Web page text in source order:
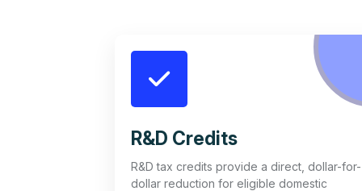
R&D Credits
R&D tax credits provide a direct, dollar-for-
dollar reduction for eligible domestic